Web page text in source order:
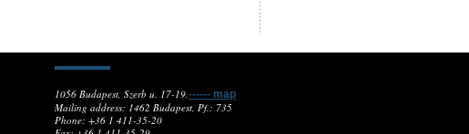
1056 Budapest, Szerb u. 17-19.------ map
Mailing address: 1462 Budapest, Pf.: 735
Phone: +36 1 411-35-20